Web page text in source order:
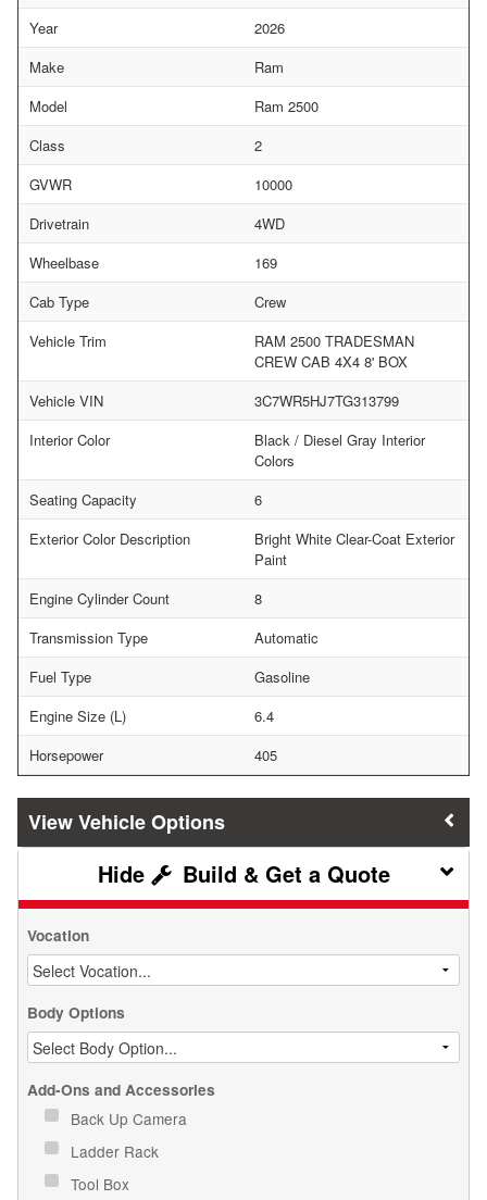
Year
2026
Make
Ram
Model
Ram 2500
Class
2
GVWR
10000
Drivetrain
4WD
Wheelbase
169
Cab Type
Crew
Vehicle Trim
RAM 2500 TRADESMAN
CREW CAB 4X4 8' BOX
Vehicle VIN
3C7WR5HJ7TG313799
Interior Color
Black / Diesel Gray Interior
Colors
Seating Capacity
6
Exterior Color Description
Bright White Clear-Coat Exterior
Paint
Engine Cylinder Count
8
Transmission Type
Automatic
Fuel Type
Gasoline
Engine Size (L)
6.4
Horsepower
405
Vehicle Options
Build & Get a Quote
Vocation
Body Options
Add-Ons and Accessories
Back Up Camera
Ladder Rack
Tool Box